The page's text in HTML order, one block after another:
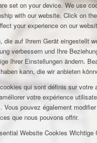
set on your device. We use
with our website. Click on
your experience on our
die auf Ihrem Gerät eingestellt
verbessern und Ihre
Ihrer Einstellungen ändern.
kann, die wir anbieten
qui sont définis sur
votre expérience
Vous pouvez également
que nous pouvons offrir.
Website Cookies Wichtige